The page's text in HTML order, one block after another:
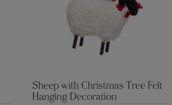
Sheep with Christmas Tree Felt
Hanging Decoration